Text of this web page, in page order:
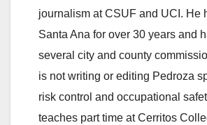
journalism at CSUF and UCI. He
Santa Ana for over 30 years and
several city and county
is not writing or editing Pedroza
risk control and occupational
teaches part time at Cerritos